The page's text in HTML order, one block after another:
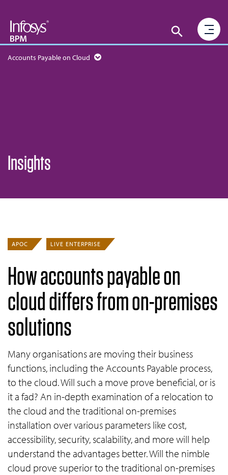
Accounts Payable on Cloud
Insights
APOC LIVE ENTERPRISE
How accounts payable on
cloud differs from on-premises
solutions
Many organisations are moving their business
functions, including the Accounts Payable process,
to the cloud. Will such a move prove beneficial, or is
it a fad? An in-depth examination of a relocation to
the cloud and the traditional on-premises
installation over various parameters like cost,
accessibility, security, scalability, and more will help
understand the advantages better. Will the nimble
cloud prove superior to the traditional on-premises